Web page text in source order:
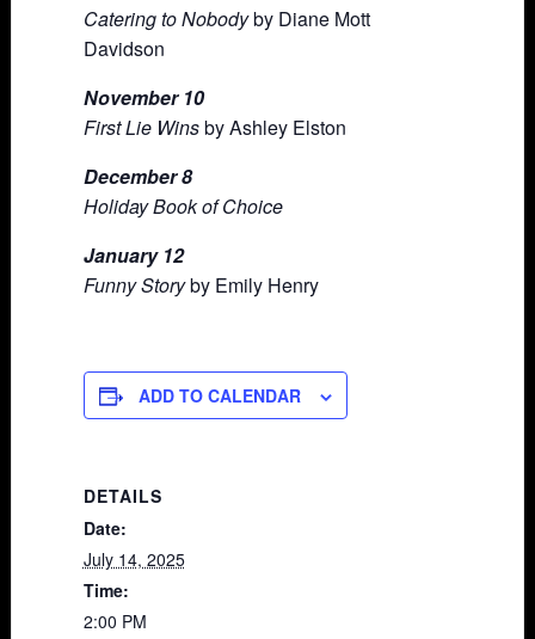
Catering to Nobodyby Diane Mott
Davidson
November 10
First Lie Winsby Ashley Elston
December 8
Holiday Book of Choice
January 12
Funny Storyby Emily Henry
ADD TO CALENDAR
DETAILS
Date:
July 14, 2025
Time:
2:00 PM